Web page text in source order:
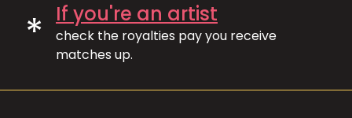
* If you're an artist
check the royalties pay you receive
matches up.